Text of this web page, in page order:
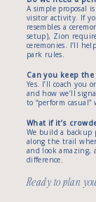
A simple proposal
visitor activity. If
resembles a
setup), Zion
ceremonies. I’ll
park rules.
Can you keep
Yes. I’ll coach you
and how we’ll
to “perform
What if it’s
We build a backup
along the trail
and look amazing,
difference.
Ready to plan